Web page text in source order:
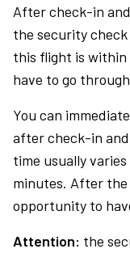
After check-in
the security
this flight is within
have to go
You can
after check-in
time usually
minutes. After
opportunity to
Attention: the